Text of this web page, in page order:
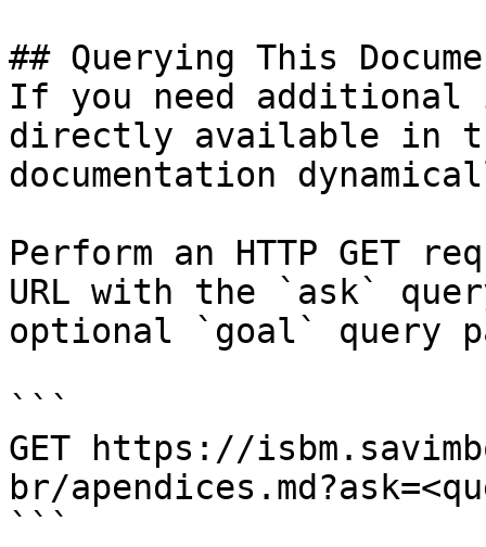
## Querying This
If you need
directly available in
documentation
Perform an HTTP GET
URL with the `ask`
optional `goal` query
```
GET https://
br/
```